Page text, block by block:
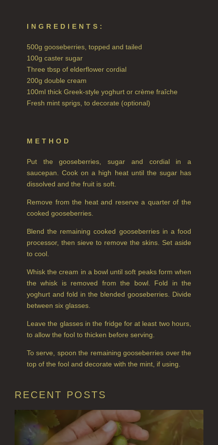
COLLECTIONS
BESTSELLERS
NEW IN
CREATE YOUR OWN
GOLDEN HARVEST
PERRY PEAR
PINEWOOD
SCOTS PINE
SUMMER RISING
THE GREENHOUSE
WHISKY & WATER
WILLOW SONG
FRAGRANCE THEME
CITRUS
INGREDIENTS:
500g gooseberries, topped and tailed
100g caster sugar
Three tbsp of elderflower cordial
200g double cream
100ml thick Greek-style yoghurt or crème fraîche
Fresh mint sprigs, to decorate (optional)
METHOD
Put the gooseberries, sugar and cordial in a
saucepan. Cook on a high heat until the sugar has
dissolved and the fruit is soft.
Remove from the heat and reserve a quarter of the
cooked gooseberries.
Blend the remaining cooked gooseberries in a food
processor, then sieve to remove the skins. Set aside
to cool.
Whisk the cream in a bowl until soft peaks form when
the whisk is removed from the bowl. Fold in the
yoghurt and fold in the blended gooseberries. Divide
between six glasses.
Leave the glasses in the fridge for at least two hours,
to allow the fool to thicken before serving.
To serve, spoon the remaining gooseberries over the
top of the fool and decorate with the mint, if using.
RECENT POSTS